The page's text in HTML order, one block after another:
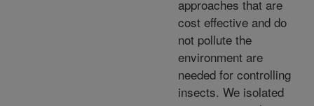
approaches that are
cost effective and do
not pollute the
environment are
needed for controlling
insects. We isolated